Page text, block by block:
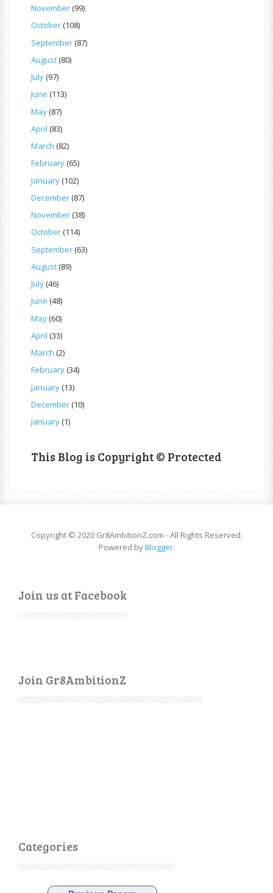
November(99)
October(108)
September(87)
August(80)
July(97)
June (113)
May(87)
April (83)
March (82)
February(65)
January(102)
December(87)
November(38)
October(114)
September(63)
August(89)
July(46)
June (48)
May(60)
April (33)
March (2)
February(34)
January(13)
December(10)
January(1)
This Blog is Copyright © Protected
Copyright © 2020 Gr8AmbitionZ.com - All Rights Reserved.
Powered byBlogger.
Join us at Facebook
Join Gr8AmbitionZ
Categories